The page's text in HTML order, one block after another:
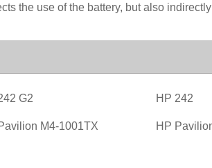
the use of the battery, but also
G2 HP 242
M4-1001TX HP